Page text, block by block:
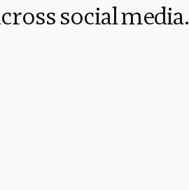
social media.